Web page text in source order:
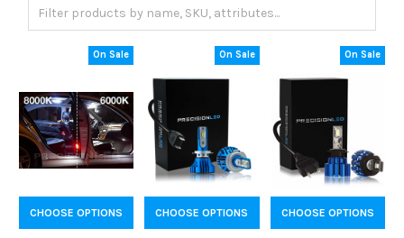
On Sale
CHOOSE OPTIONS
On Sale
CHOOSE OPTIONS
On Sale
CHOOSE OPTIONS